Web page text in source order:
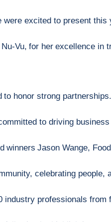
were excited to present this
Nu-Vu, for her excellence in
to honor strong partnerships.
to driving
winners Jason Wange,
celebrating people,
industry professionals from